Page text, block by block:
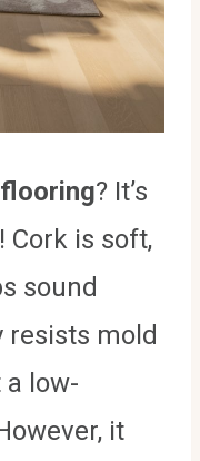
? It’s
Cork is soft,
sound
resists mold
low-
it